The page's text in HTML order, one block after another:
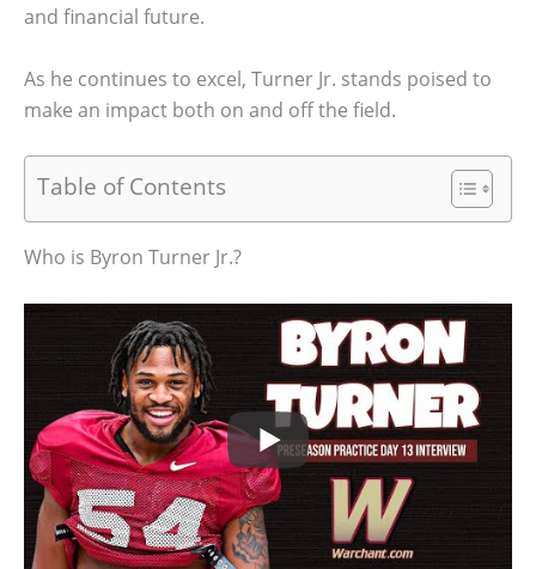
and financial future.
As he continues to excel, Turner Jr. stands poised to
make an impact both on and off the field.
Table of Contents
Who is Byron Turner Jr.?